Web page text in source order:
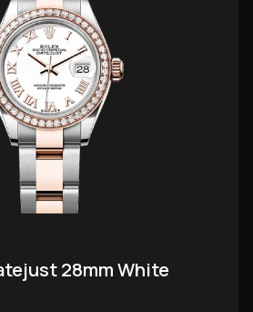
28mm White